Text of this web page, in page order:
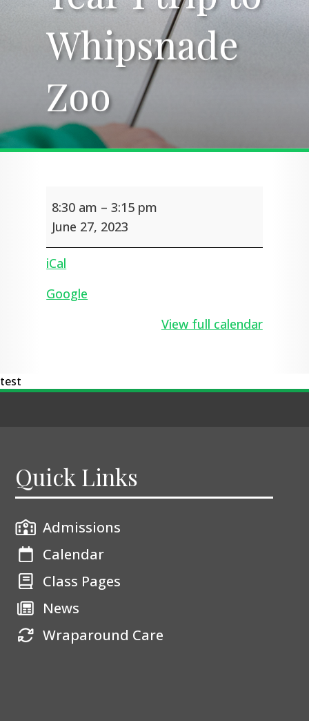
Whipsnade
Zoo
Whipsnade
Zoo
trip
to
Zoo
8:30 am –3:15 pm
June 27, 2023
iCal
Google
View full calendar
test
Quick Links
Admissions
Calendar
Class Pages
News
Wraparound Care